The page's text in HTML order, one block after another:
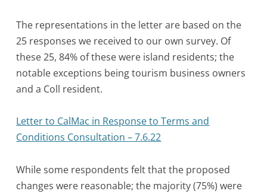
The representations in the letter are based on the
25 responses we received to our own survey. Of
these 25, 84% of these were island residents; the
notable exceptions being tourism business owners
and a Coll resident.
Letter to CalMac in Response to Terms and
Conditions Consultation – 7.6.22
While some respondents felt that the proposed
changes were reasonable; the majority (75%) were